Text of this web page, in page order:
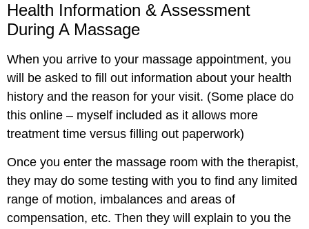
Health Information & Assessment
During A Massage
When you arrive to your massage appointment, you
will be asked to fill out information about your health
history and the reason for your visit. (Some place do
this online – myself included as it allows more
treatment time versus filling out paperwork)
Once you enter the massage room with the therapist,
they may do some testing with you to find any limited
range of motion, imbalances and areas of
compensation, etc. Then they will explain to you the